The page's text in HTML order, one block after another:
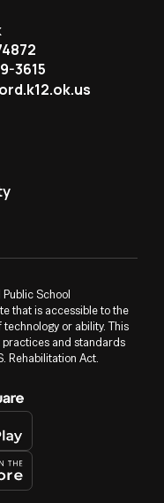
3615
School
that is accessible to the
or ability. This
and standards
Rehabilitation Act.